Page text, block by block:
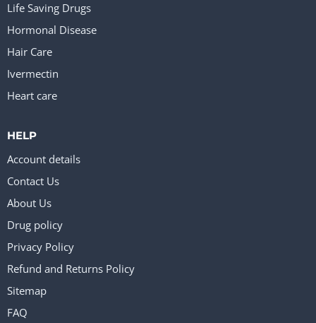
Life Saving Drugs
Hormonal Disease
Hair Care
Ivermectin
Heart care
HELP
Account details
Contact Us
About Us
Drug policy
Privacy Policy
Refund and Returns Policy
Sitemap
FAQ